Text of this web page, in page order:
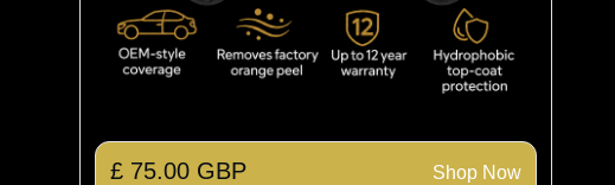
£ 75.00 GBP Shop Now